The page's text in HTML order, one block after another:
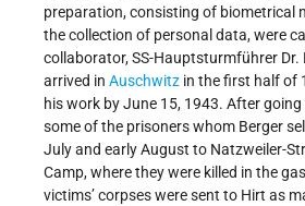
preparation, consisting of biometrical
the collection of personal data, were
collaborator, SS-Hauptsturmführer Dr.
arrived in Auschwitz in the first half of
his work by June 15, 1943. After
some of the prisoners whom Berger
July and early August to Natzweiler-
Camp, where they were killed in the
victims’ corpses were sent to Hirt as